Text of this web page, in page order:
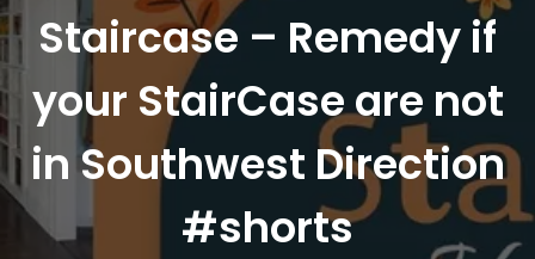
Staircase – Remedy if
your StairCase are not
in Southwest Direction
#shorts